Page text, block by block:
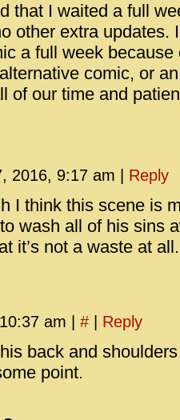
that I waited a full
other extra updates.
a full week
comic, or
of our time and
2016, 9:17 am Reply
I think this scene is
wash all of his sins
it’s not a waste at all.
am # Reply
back and
point.